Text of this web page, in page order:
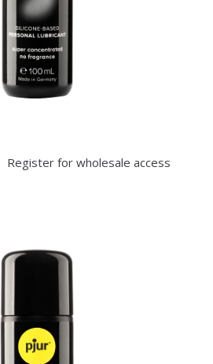
Register for wholesale access